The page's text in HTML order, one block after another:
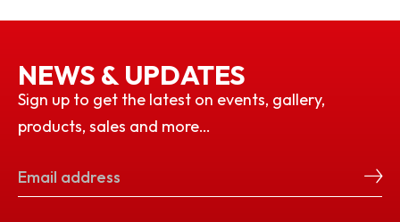
NEWS & UPDATES
Sign up to get the latest on events, gallery,
products, sales and more…